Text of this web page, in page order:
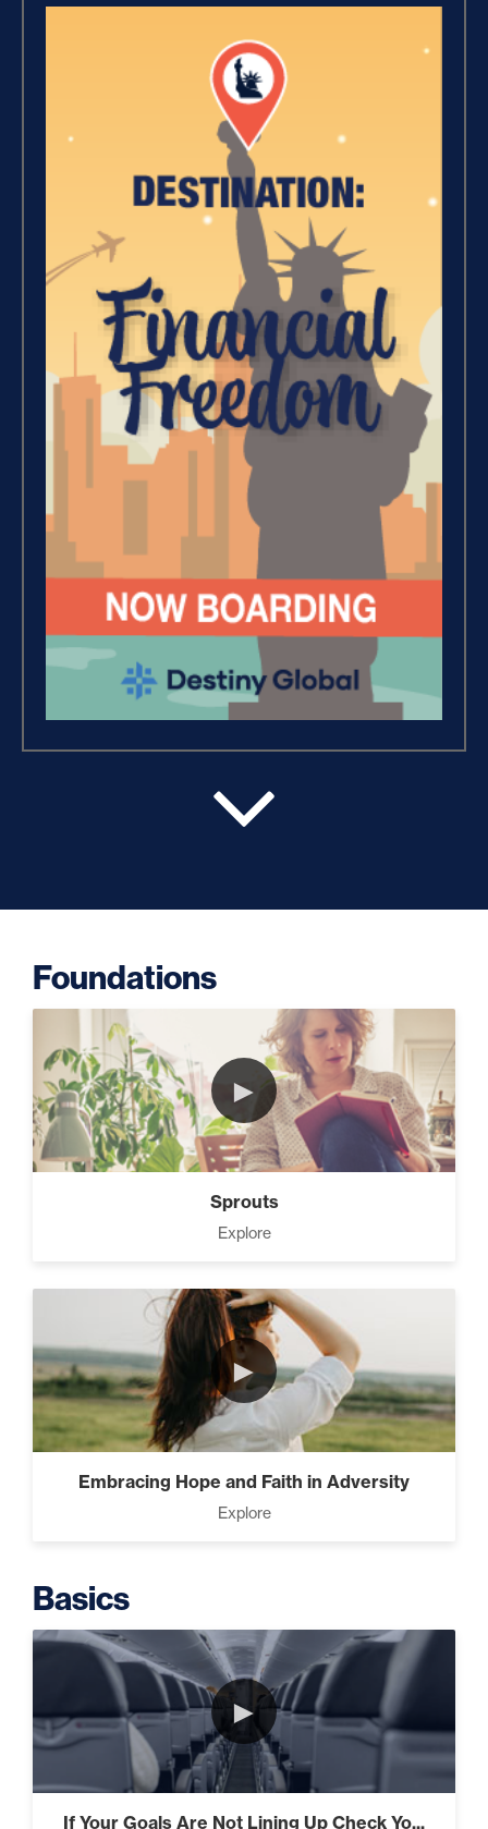
Increase Your Value and
Where Is Your Faith (9)
Breaking Free, And Building
Wealth – The Road To
Financial Freedom (4)
Debt Freedom 101 (1)
Believe, Commit, Win (3)
Success Foundations (9)
Putting Decisions Into Action
The Design Needed To
Succeed (3)
Build The Life You Want (8)
Intermediate
Investors That Will Transform
Your Future (2)
Programming Your Mind (3)
Foundations
►
Sprouts
Explore
►
Embracing Hope and Faith in Adversity
Explore
Basics
►
If Your Goals Are Not Lining Up Check Yo...